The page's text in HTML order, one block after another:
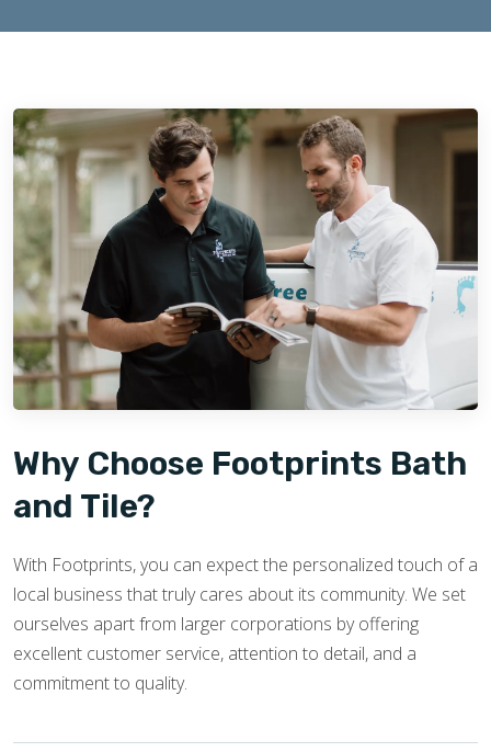
Why Choose Footprints Bath
and Tile?
With Footprints, you can expect the personalized touch of a
local business that truly cares about its community. We set
ourselves apart from larger corporations by offering
excellent customer service, attention to detail, and a
commitment to quality.